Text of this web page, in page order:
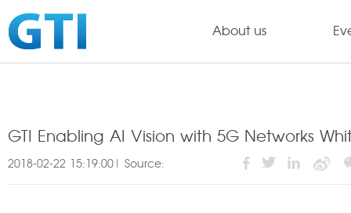
About us
GTI Enabling AI Vision with 5G Networks
2018-02-22 15:19:00| Source: